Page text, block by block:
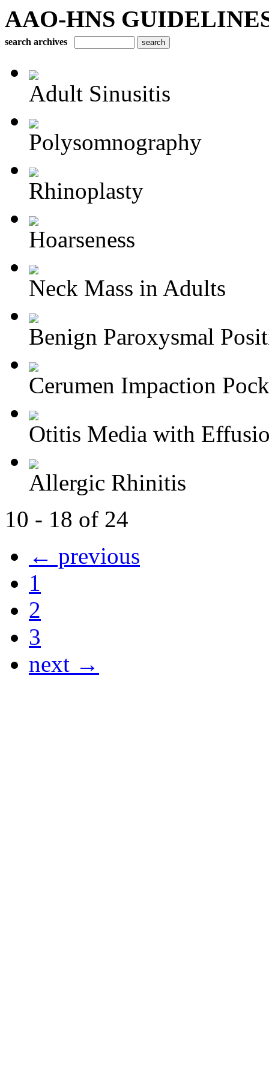
AAO-HNS
search archives
Adult Sinusitis
Polysomnography
Rhinoplasty
Hoarseness
Neck Mass in Adults
Benign Paroxysmal
Cerumen Impaction
Otitis Media with
Allergic Rhinitis
10 - 18 of 24
← previous
1
2
3
next →